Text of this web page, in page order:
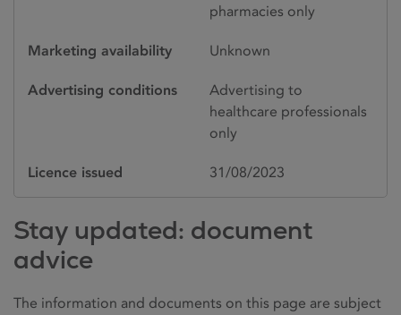
pharmacies only
Marketing availability Unknown
Advertising conditions
Advertising to
healthcare professionals
only
Licence issued 31/08/2023
Stay updated: document
advice
The information and documents on this page are subject